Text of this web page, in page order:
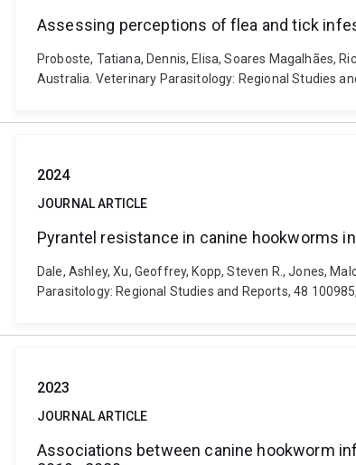
Assessing perceptions of flea and tick
Proboste, Tatiana, Dennis, Elisa, Soares Magalhães,
Australia. Veterinary Parasitology: Regional Studies
2024
JOURNAL ARTICLE
Pyrantel resistance in canine hookworms
Dale, Ashley, Xu, Geoffrey, Kopp, Steven R., Jones,
Parasitology: Regional Studies and Reports, 48
2023
JOURNAL ARTICLE
Associations between canine hookworm